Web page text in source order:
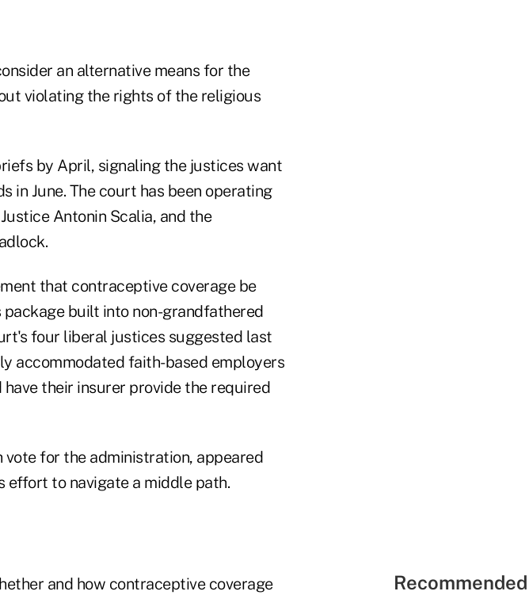
an alternative means for the
violating the rights of the religious
by April, signaling the justices want
in June. The court has been operating
Antonin Scalia, and the
that contraceptive coverage be
built into non-grandfathered
four liberal justices suggested last
accommodated faith-based employers
their insurer provide the required
for the administration, appeared
effort to navigate a middle path.
and how contraceptive coverage